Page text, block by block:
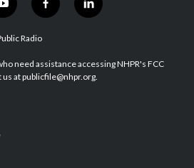
y
o
u
u
b
f
a
b
o
l
i
e
d
Radio
need assistance accessing NHPR's FCC
at publicfile@nhpr.org.